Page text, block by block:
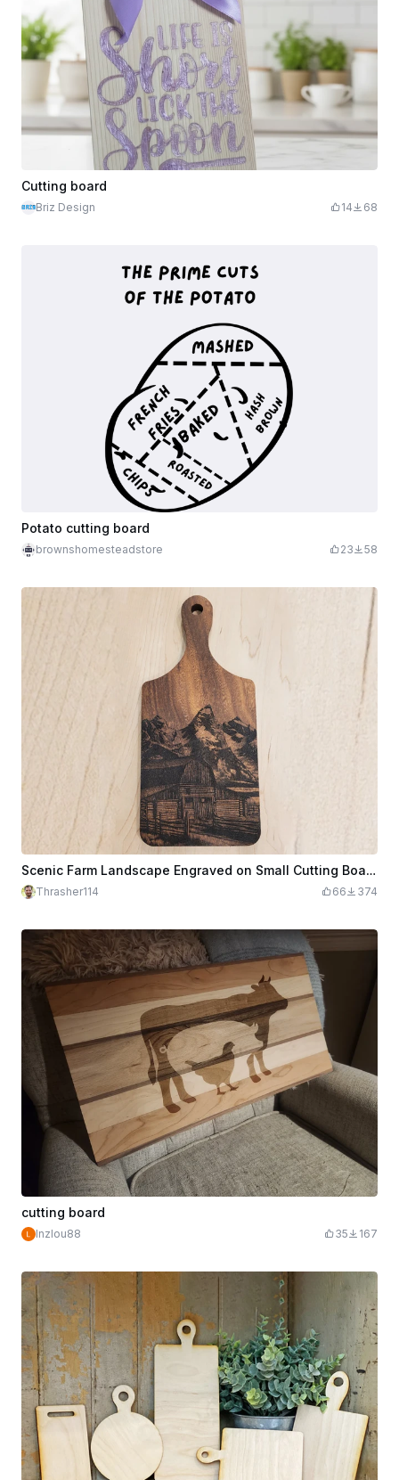
Cutting board
Briz Design 14 68
Potato cutting board
brownshomesteadstore 23 58
Scenic Farm Landscape Engraved on Small Cutting Board
Thrasher114 66 374
cutting board
lnzlou88 35 167